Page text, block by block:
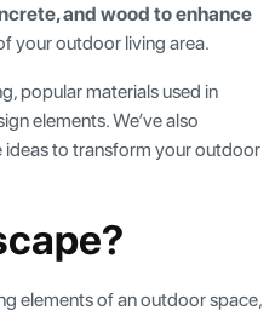
and wood to enhance
your outdoor living area.
popular materials used in
elements. We’ve also
to transform your outdoor
elements of an outdoor space,